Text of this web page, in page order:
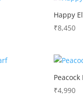
Happy
₹8,450
₹4,990